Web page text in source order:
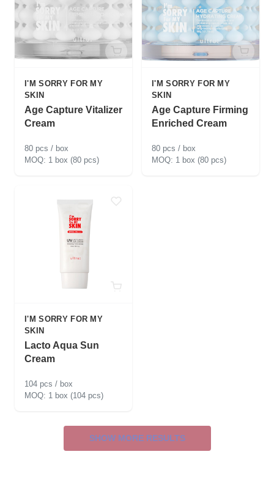
I'M SORRY FOR MY
SKIN
Age Capture Vitalizer
Cream
80 pcs / box
1 box (80 pcs)
I'M SORRY FOR MY
SKIN
Age Capture Firming
Enriched Cream
80 pcs / box
1 box (80 pcs)
I'M SORRY FOR MY
SKIN
Lacto Aqua Sun
Cream
104 pcs / box
1 box (104 pcs)
SHOW MORE RESULTS